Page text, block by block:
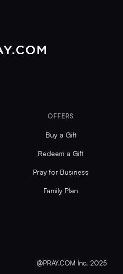
OFFERS
Buy a Gift
Redeem a Gift
Pray for Business
Family Plan
@PRAY.COM Inc. 2025